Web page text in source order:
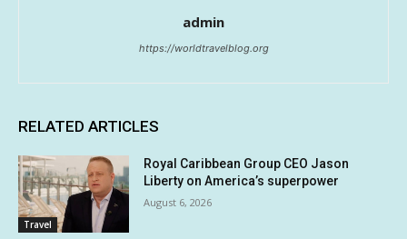
admin
https://worldtravelblog.org
RELATED ARTICLES
Travel
Royal Caribbean Group CEO Jason
Liberty on America’s superpower
August 6, 2026